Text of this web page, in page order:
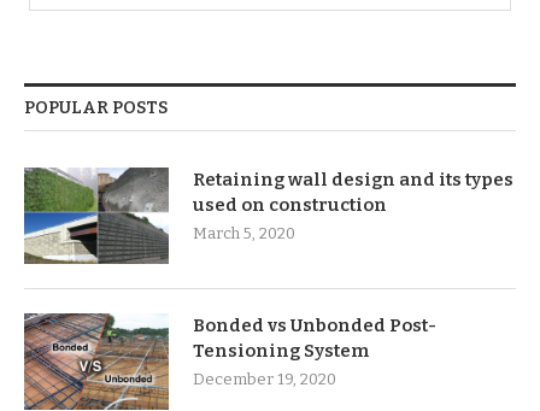
POPULAR POSTS
Retaining wall design and its types
used on construction
March 5, 2020
Bonded vs Unbonded Post-
Tensioning System
December 19, 2020